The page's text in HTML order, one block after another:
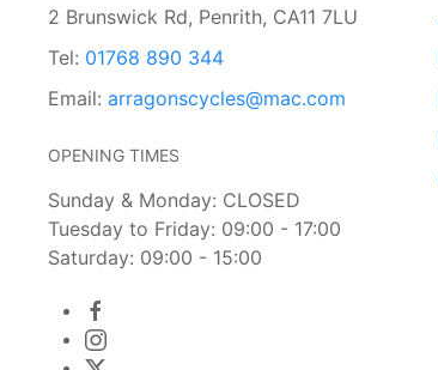
2 Brunswick Rd, Penrith, CA11 7LU
Tel: 01768 890 344
Email: arragonscycles@mac.com
OPENING TIMES
Sunday & Monday: CLOSED
Tuesday to Friday: 09:00 - 17:00
Saturday: 09:00 - 15:00